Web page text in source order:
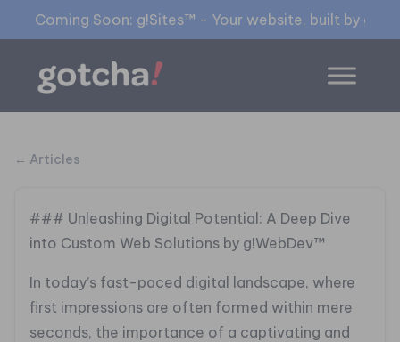
Coming Soon: g!Sites™ - Your website, built by
← Articles
### Unleashing Digital Potential: A Deep Dive
into Custom Web Solutions by g!WebDev™
In today’s fast-paced digital landscape, where
first impressions are often formed within mere
seconds, the importance of a captivating and